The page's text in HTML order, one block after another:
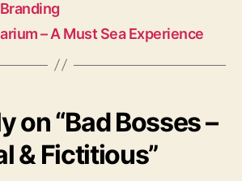
– A Must Sea Experience
on “Bad Bosses –
& Fictitious”